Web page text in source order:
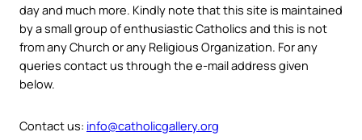
day and much more. Kindly note that this site is maintained
by a small group of enthusiastic Catholics and this is not
from any Church or any Religious Organization. For any
queries contact us through the e-mail address given
below.
Contact us: info@catholicgallery.org